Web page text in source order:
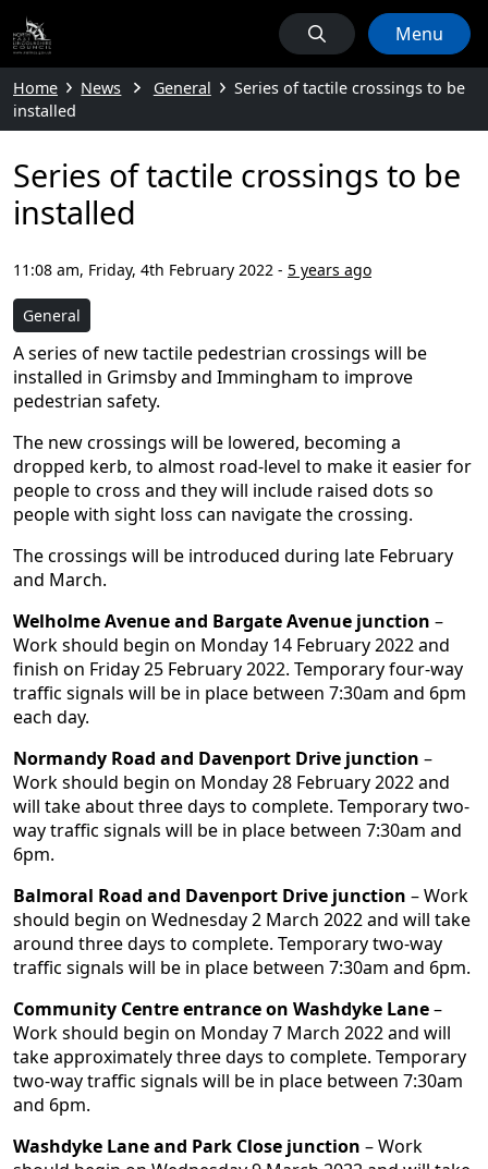
Menu
Home News General
Series of tactile crossings to be
installed
Series of tactile crossings to be
installed
11:08 am, Friday, 4th February 2022 - 5 years ago
General
A series of new tactile pedestrian crossings will be
installed in Grimsby and Immingham to improve
pedestrian safety.
The new crossings will be lowered, becoming a
dropped kerb, to almost road-level to make it easier for
people to cross and they will include raised dots so
people with sight loss can navigate the crossing.
The crossings will be introduced during late February
and March.
Welholme Avenue and Bargate Avenue junction –
Work should begin on Monday 14 February 2022 and
finish on Friday 25 February 2022. Temporary four-way
traffic signals will be in place between 7:30am and 6pm
each day.
Normandy Road and Davenport Drive junction –
Work should begin on Monday 28 February 2022 and
will take about three days to complete. Temporary two-
way traffic signals will be in place between 7:30am and
6pm.
Balmoral Road and Davenport Drive junction – Work
should begin on Wednesday 2 March 2022 and will take
around three days to complete. Temporary two-way
traffic signals will be in place between 7:30am and 6pm.
Community Centre entrance on Washdyke Lane–
Work should begin on Monday 7 March 2022 and will
take approximately three days to complete. Temporary
two-way traffic signals will be in place between 7:30am
and 6pm.
Washdyke Lane and Park Close junction – Work